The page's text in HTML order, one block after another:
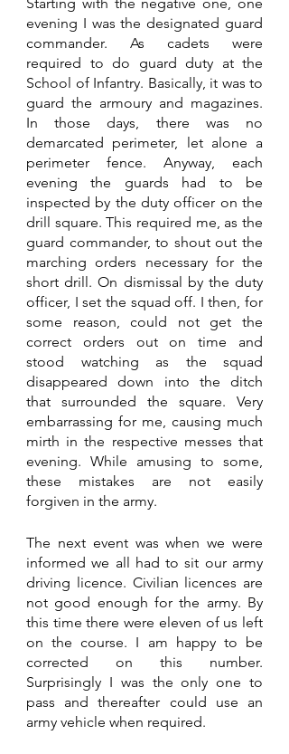
evening I was the designated guard
commander. As cadets were
required to do guard duty at the
School of Infantry. Basically, it was to
guard the armoury and magazines.
In those days, there was no
demarcated perimeter, let alone a
perimeter fence. Anyway, each
evening the guards had to be
inspected by the duty officer on the
drill square. This required me, as the
guard commander, to shout out the
marching orders necessary for the
short drill. On dismissal by the duty
officer, I set the squad off. I then, for
some reason, could not get the
correct orders out on time and
stood watching as the squad
disappeared down into the ditch
that surrounded the square. Very
embarrassing for me, causing much
mirth in the respective messes that
evening. While amusing to some,
these mistakes are not easily
forgiven in the army.
The next event was when we were
informed we all had to sit our army
driving licence. Civilian licences are
not good enough for the army. By
this time there were eleven of us left
on the course. I am happy to be
corrected on this number.
Surprisingly I was the only one to
pass and thereafter could use an
army vehicle when required.